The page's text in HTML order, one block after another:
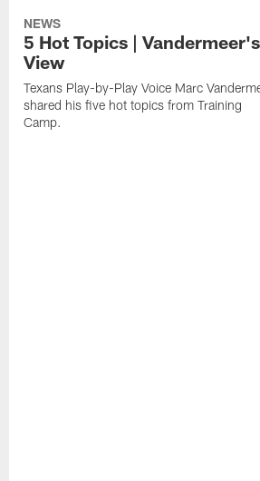
NEWS
5 Hot Topics | Vandermeer's
View
Texans Play-by-Play Voice Marc
shared his five hot topics from Training
Camp.